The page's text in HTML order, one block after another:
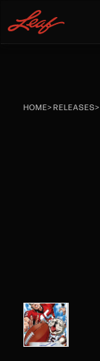
HOME>RELEASES>